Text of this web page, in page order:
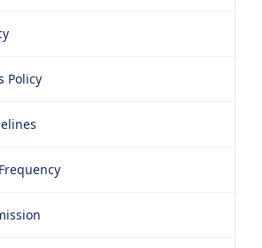
Policy